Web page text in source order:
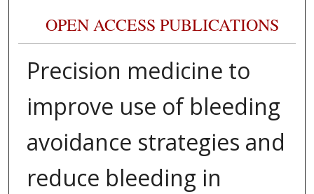
OPEN ACCESS PUBLICATIONS
Precision medicine to
improve use of bleeding
avoidance strategies and
reduce bleeding in